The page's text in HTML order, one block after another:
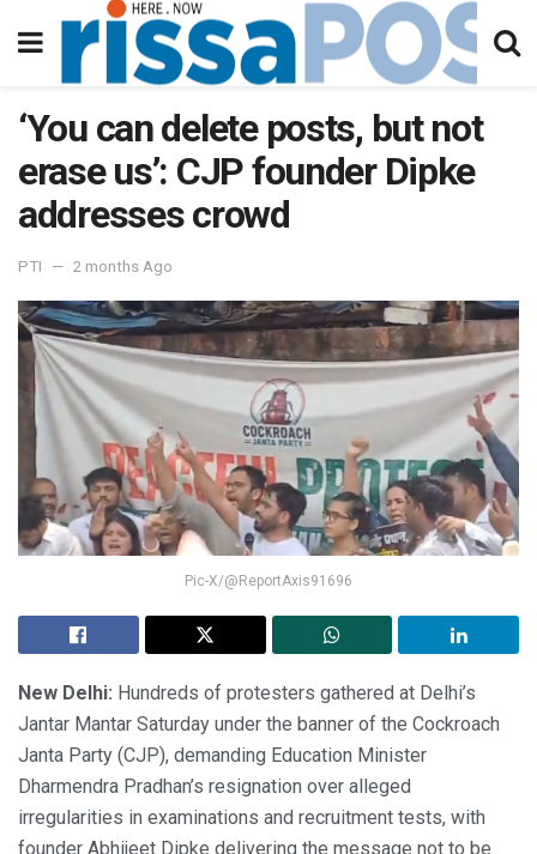
‘You can delete posts, but not
erase us’: CJP founder Dipke
addresses crowd
PTI 2 months Ago
Pic-X/@ReportAxis91696
New Delhi: Hundreds of protesters gathered at Delhi’s
Jantar Mantar Saturday under the banner of the Cockroach
Janta Party (CJP), demanding Education Minister
Dharmendra Pradhan’s resignation over alleged
irregularities in examinations and recruitment tests, with
founder Abhijeet Dipke delivering the message not to be